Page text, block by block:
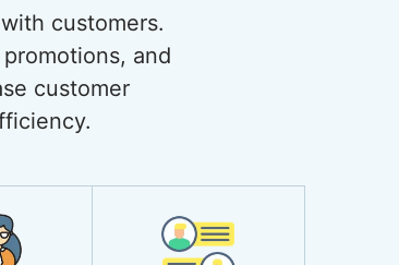
customers.
and
customer